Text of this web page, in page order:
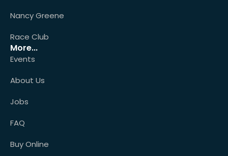
Nancy Greene
Race Club
More...
Events
About Us
Jobs
FAQ
Buy Online